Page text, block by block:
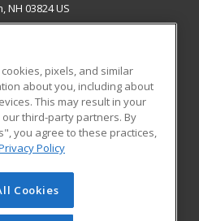
NH 03824 US
RESOURCES
Student Blog
Cengage Learning. All rights
site cannot be reproduced or
pixels, and similar
about you, including about
This may result in your
third-party partners. By
you agree to these practices,
Policy
Cookies